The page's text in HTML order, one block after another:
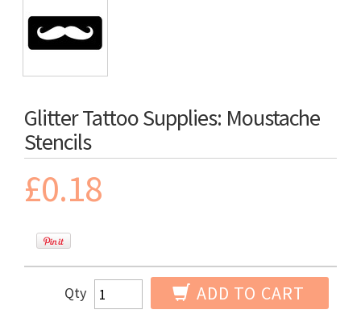
Glitter Tattoo Supplies: Moustache
Stencils
£0.18
Qty ADD TO CART